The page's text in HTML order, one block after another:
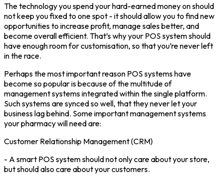
The technology you spend your hard-earned money on should
not keep you fixed to one spot - it should allow you to find new
opportunities to increase profit, manage sales better, and
become overall efficient. That’s why your POS system should
have enough room for customisation, so that you’re never left
in the race.
Perhaps the most important reason POS systems have
become so popular is because of the multitude of
management systems integrated within the single platform.
Such systems are synced so well, that they never let your
business lag behind. Some important management systems
your pharmacy will need are:
Customer Relationship Management (CRM)
- A smart POS system should not only care about your store,
but should also care about your customers.